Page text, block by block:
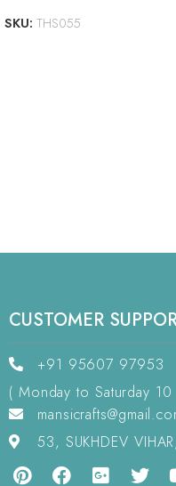
SKU: THS055
CUSTOMER
+91 95607 97953
( Monday to Saturday
53, SUKHDEV